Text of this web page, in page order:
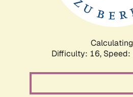
Difficulty: 16,